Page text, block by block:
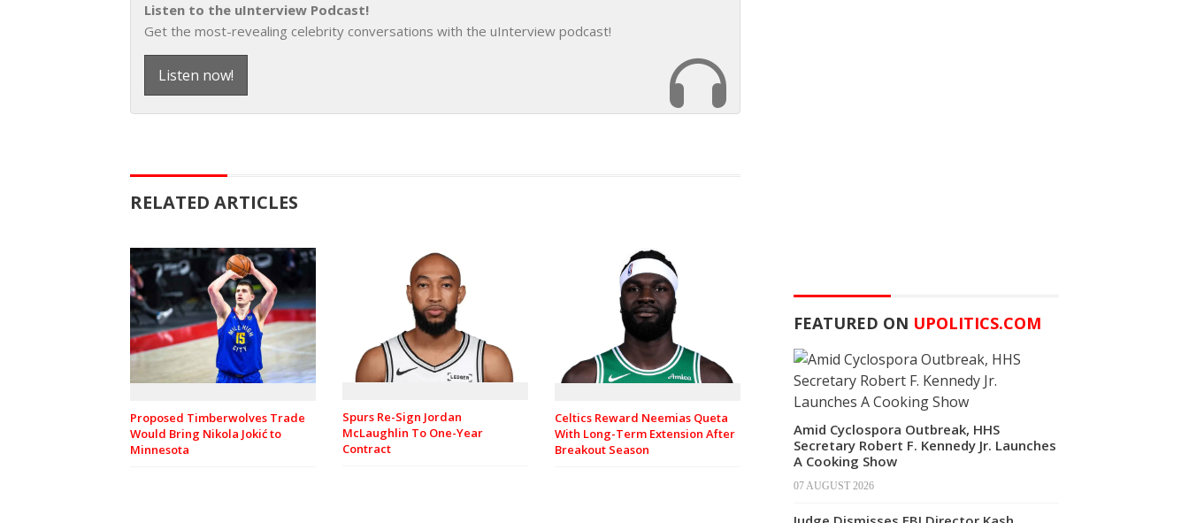
Listen to the uInterview Podcast!
Get the most-revealing celebrity conversations with the uInterview podcast!
Listen now!
RELATED ARTICLES
Proposed Timberwolves Trade
Would Bring Nikola Jokić to
Minnesota
Spurs Re-Sign Jordan
McLaughlin To One-Year
Contract
Celtics Reward Neemias Queta
With Long-Term Extension After
Breakout Season
FEATURED ON UPOLITICS.COM
Amid Cyclospora Outbreak, HHS
Secretary Robert F. Kennedy Jr. Launches
A Cooking Show
07 AUGUST 2026